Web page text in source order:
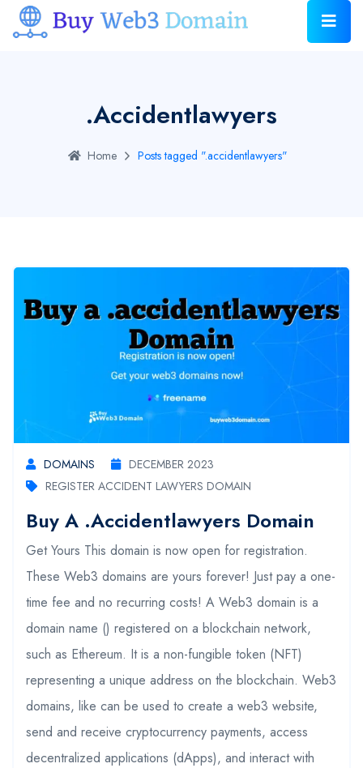
.accidentlawyers
Home Posts tagged ".accidentlawyers"
DOMAINS
DECEMBER 2023
REGISTER ACCIDENT LAWYERS DOMAIN
Buy A .accidentlawyers Domain
Get Yours This domain is now open for registration.
These Web3 domains are yours forever! Just pay a one-
time fee and no recurring costs! A Web3 domain is a
domain name () registered on a blockchain network,
such as Ethereum. It is a non-fungible token (NFT)
representing a unique address on the blockchain. Web3
domains, like can be used to create a web3 website,
send and receive cryptocurrency payments, access
decentralized applications (dApps), and interact with